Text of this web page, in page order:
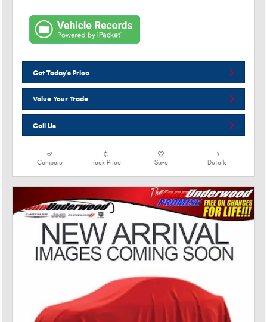
Get Today's Price
Value Your Trade
Call Us
Compare Track Price Save Details